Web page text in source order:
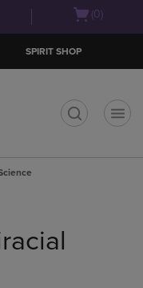
Open(0)
SPIRIT SHOP